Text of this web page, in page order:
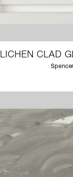
LICHEN CLAD